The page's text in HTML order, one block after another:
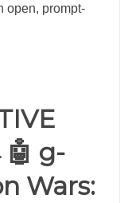
open, prompt-
g-
Wars: